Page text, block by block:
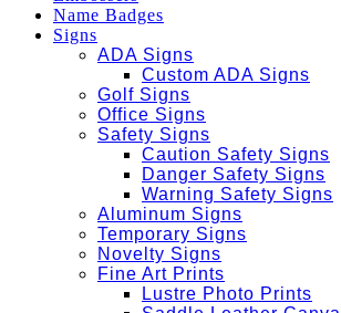
Name Badges
Signs
ADA Signs
Custom ADA Signs
Golf Signs
Office Signs
Safety Signs
Caution Safety Signs
Danger Safety Signs
Warning Safety Signs
Aluminum Signs
Temporary Signs
Novelty Signs
Fine Art Prints
Lustre Photo Prints